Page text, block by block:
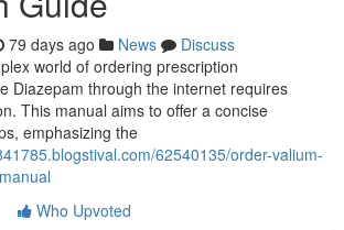
79 days ago News
Discuss
world of ordering prescription
Diazepam through the internet requires
This manual aims to offer a concise
emphasizing the
62540135/order-valium-
Who Upvoted